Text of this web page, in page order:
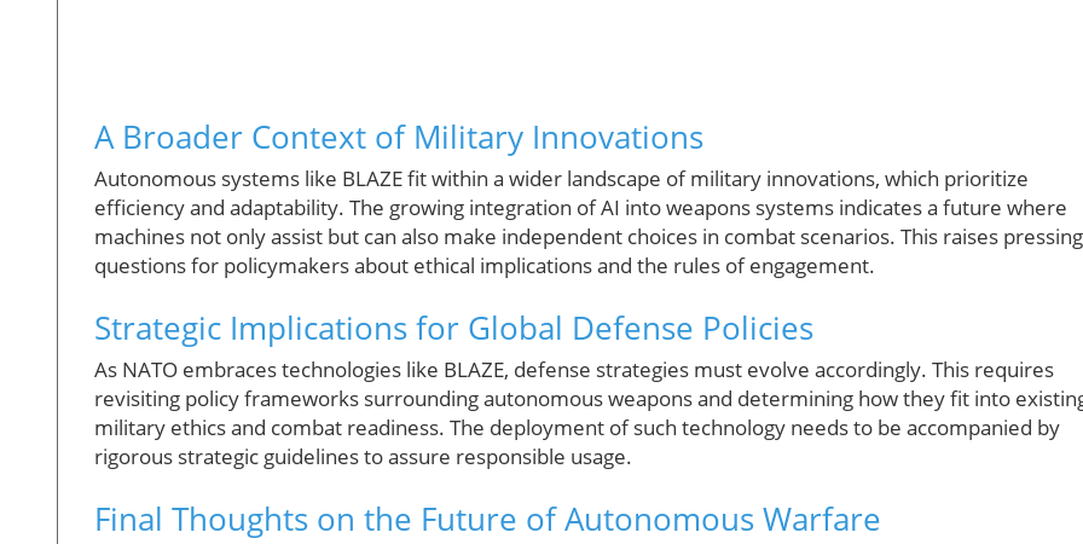
A Broader Context of Military Innovations
Autonomous systems like BLAZE fit within a wider landscape of military innovations, which prioritize
efficiency and adaptability. The growing integration of AI into weapons systems indicates a future where
machines not only assist but can also make independent choices in combat scenarios. This raises pressing
questions for policymakers about ethical implications and the rules of engagement.
Strategic Implications for Global Defense Policies
As NATO embraces technologies like BLAZE, defense strategies must evolve accordingly. This requires
revisiting policy frameworks surrounding autonomous weapons and determining how they fit into
military ethics and combat readiness. The deployment of such technology needs to be accompanied by
rigorous strategic guidelines to assure responsible usage.
Final Thoughts on the Future of Autonomous Warfare